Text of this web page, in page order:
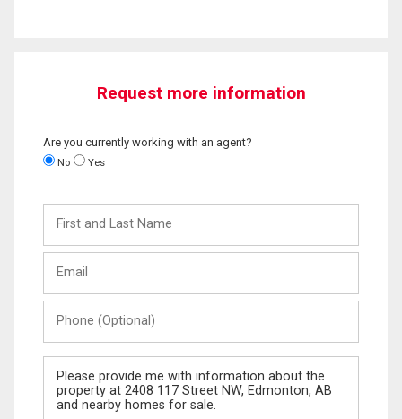
Request more information
Are you currently working with an agent?
No Yes
and
Last
(Optional)
Message